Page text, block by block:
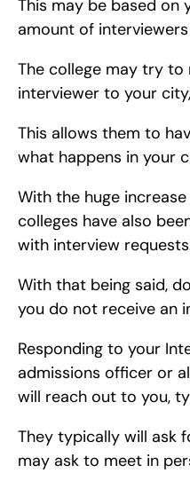
This may be based on
amount of
The college may try
interviewer to your
This allows them to
what happens in your
With the huge
colleges have also
with interview
With that being said,
you do not receive an
Responding to your
admissions officer or
will reach out to you,
They typically will ask
may ask to meet in